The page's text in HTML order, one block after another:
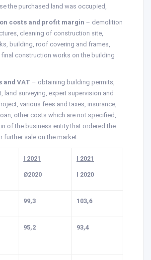
the purchased land was occupied,
costs and profit margin – demolition
cleaning of construction site,
building, roof covering and frames,
final construction works on the building
and VAT – obtaining building permits,
land surveying, expert supervision and
various fees and taxes, insurance,
other costs which are not specified,
of the business entity that ordered the
further sale on the market.
I 2021
Ø2020
I 2021
I 2020
99,3 103,6
95,2 93,4